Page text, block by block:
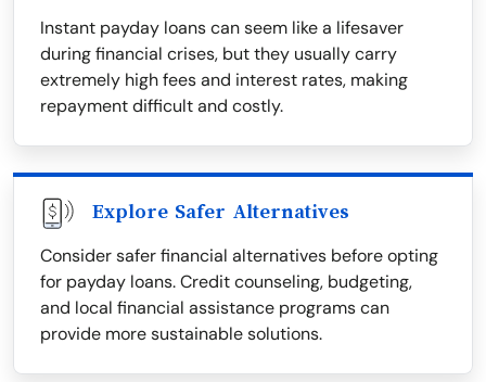
Instant payday loans can seem like a lifesaver
during financial crises, but they usually carry
extremely high fees and interest rates, making
repayment difficult and costly.
Explore Safer Alternatives
Consider safer financial alternatives before opting
for payday loans. Credit counseling, budgeting,
and local financial assistance programs can
provide more sustainable solutions.